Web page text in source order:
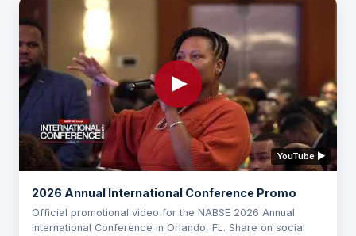
YouTube ▶
2026 Annual International Conference Promo
Official promotional video for the NABSE 2026 Annual
International Conference in Orlando, FL. Share on social